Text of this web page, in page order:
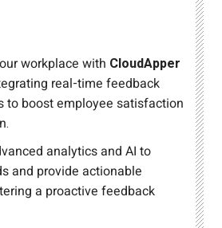
workplace with CloudApper
real-time feedback
to boost employee satisfaction
analytics and AI to
and provide actionable
a proactive feedback